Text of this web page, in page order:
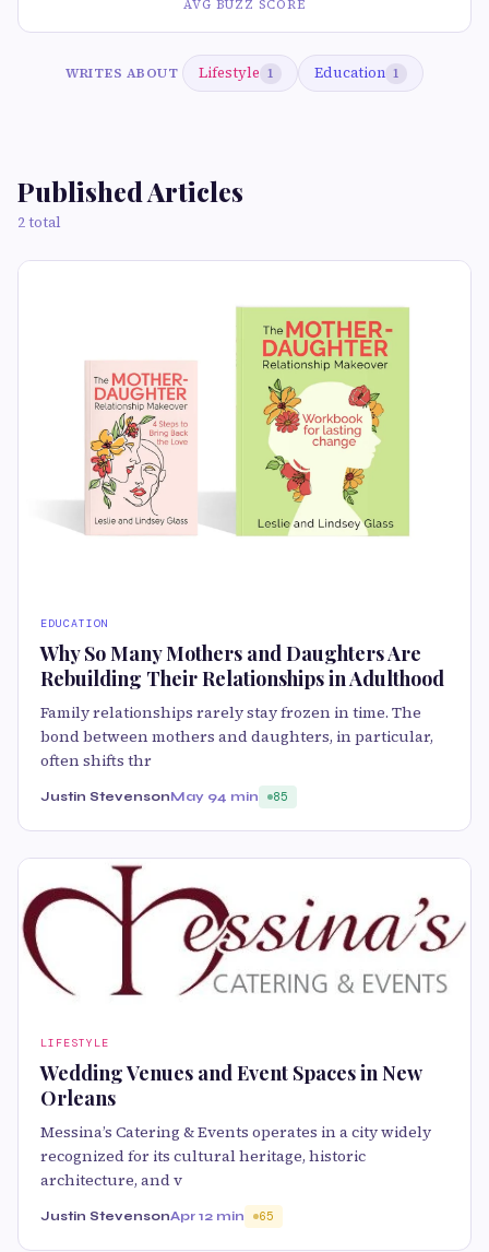
AVG BUZZ SCORE
WRITES ABOUT Lifestyle 1 Education 1
Published Articles
2 total
EDUCATION
Why So Many Mothers and Daughters Are
Rebuilding Their Relationships in Adulthood
Family relationships rarely stay frozen in time. The
bond between mothers and daughters, in particular,
often shifts thr
Justin StevensonMay 94 min 85
LIFESTYLE
Wedding Venues and Event Spaces in New
Orleans
Messina’s Catering & Events operates in a city widely
recognized for its cultural heritage, historic
architecture, and v
Justin StevensonApr 12 min 65